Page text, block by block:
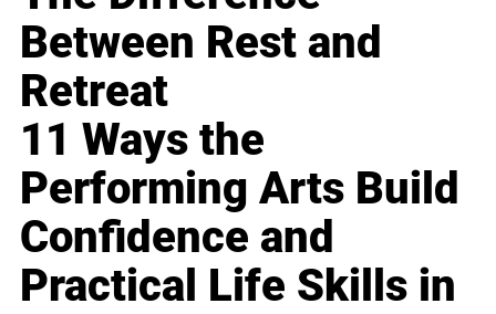
Between Rest and
Retreat
11 Ways the
Performing Arts Build
Confidence and
Practical Life Skills in